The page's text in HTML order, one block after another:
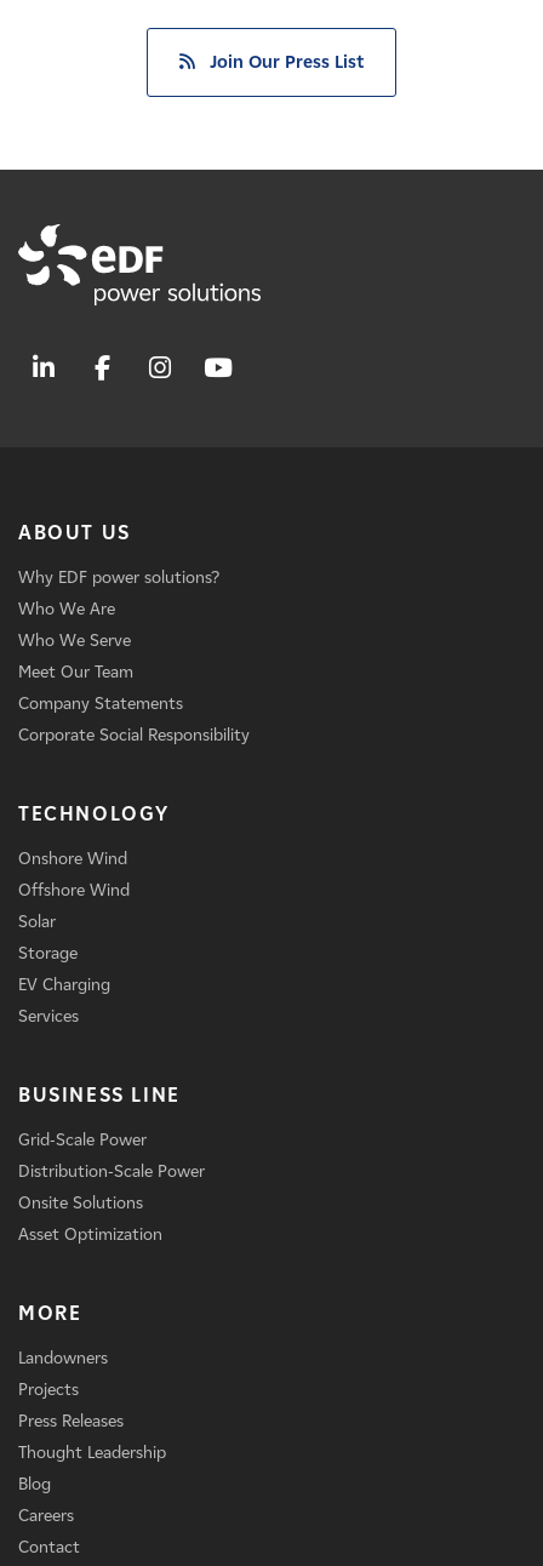
Join Our Press List
ABOUT US
Why EDF power solutions?
Who We Are
Who We Serve
Meet Our Team
Company Statements
Corporate Social Responsibility
TECHNOLOGY
Onshore Wind
Offshore Wind
Solar
Storage
EV Charging
Services
BUSINESS LINE
Grid-Scale Power
Distribution-Scale Power
Onsite Solutions
Asset Optimization
MORE
Landowners
Projects
Press Releases
Thought Leadership
Blog
Careers
Contact